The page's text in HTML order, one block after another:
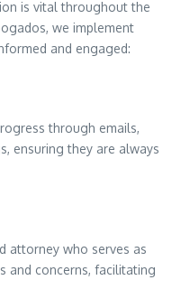
is vital throughout the
we implement
and engaged:
through emails,
ensuring they are always
attorney who serves as
and concerns, facilitating